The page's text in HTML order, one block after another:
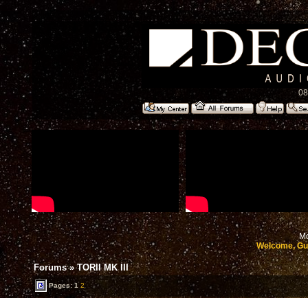
Welcome,
Forums»TORII MK III
Pages:1 2